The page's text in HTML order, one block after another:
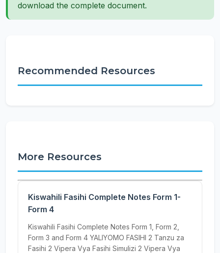
download the complete document.
Recommended Resources
More Resources
Kiswahili Fasihi Complete Notes Form 1-
Form 4
Kiswahili Fasihi Complete Notes Form 1, Form 2,
Form 3 and Form 4 YALIYOMO FASIHI 2 Tanzu za
Fasihi 2 Vipera Vya Fasihi Simulizi 2 Vipera Vya